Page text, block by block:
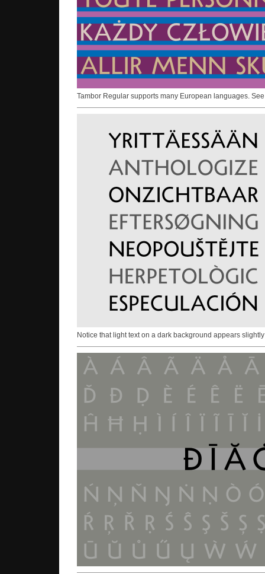
Tambor Regular supports many European languages.
Notice that light text on a dark background appears